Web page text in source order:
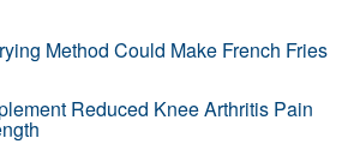
Method Could Make French Fries
Reduced Knee Arthritis Pain